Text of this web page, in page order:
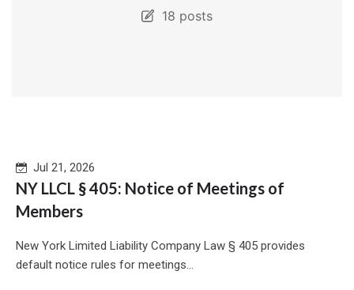
18 posts
Jul 21, 2026
NY LLCL § 405: Notice of Meetings of
Members
New York Limited Liability Company Law § 405 provides
default notice rules for meetings...